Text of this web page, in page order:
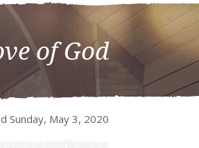
of God
Sunday, May 3, 2020